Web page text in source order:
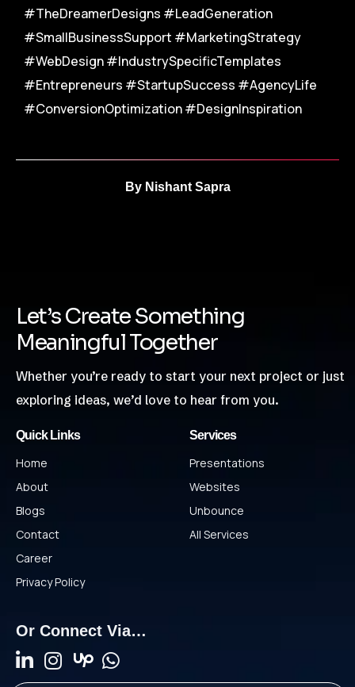
#TheDreamerDesigns #LeadGeneration
#SmallBusinessSupport #MarketingStrategy
#WebDesign #IndustrySpecificTemplates
#Entrepreneurs #StartupSuccess #AgencyLife
#ConversionOptimization #DesignInspiration
By Nishant Sapra
Let’s Create Something
Meaningful Together
Whether you’re ready to start your next project or just
exploring ideas, we’d love to hear from you.
Quick Links
Home
About
Blogs
Contact
Career
Privacy Policy
Services
Presentations
Websites
Unbounce
All Services
Or Connect Via…